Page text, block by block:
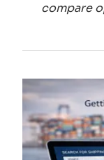
compare